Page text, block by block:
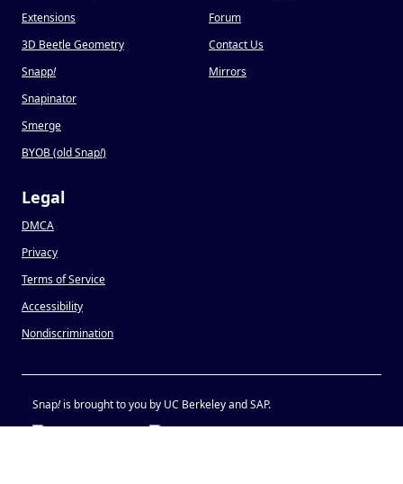
Extensions
3D Beetle Geometry
Snapp!
Snapinator
Smerge
BYOB (old Snap!)
Forum
Contact Us
Mirrors
Legal
DMCA
Privacy
Terms of Service
Accessibility
Nondiscrimination
Snap!is brought to you by UC Berkeley and SAP.